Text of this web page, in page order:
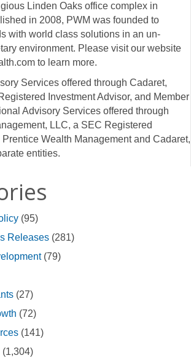
Linden Oaks office complex in
in 2008, PWM was founded to
with world class solutions in an un-
environment. Please visit our website
to learn more.
Services offered through Cadaret,
Investment Advisor, and Member
Advisory Services offered through
LLC, a SEC Registered
Prentice Wealth Management and Cadaret,
entities.
(95)
Releases (281)
(79)
(27)
(72)
(141)
(1,304)